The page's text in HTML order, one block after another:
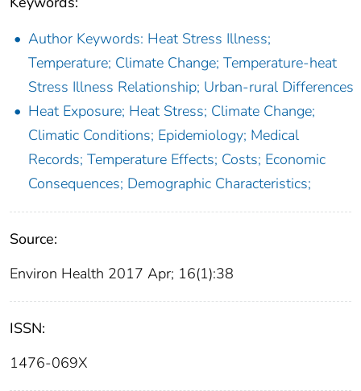
Author Keywords: Heat Stress Illness;
Temperature; Climate Change; Temperature-heat
Stress Illness Relationship; Urban-rural Differences
Heat Exposure; Heat Stress; Climate Change;
Climatic Conditions; Epidemiology; Medical
Records; Temperature Effects; Costs; Economic
Consequences; Demographic Characteristics;
Source:
Environ Health 2017 Apr; 16(1):38
ISSN:
1476-069X